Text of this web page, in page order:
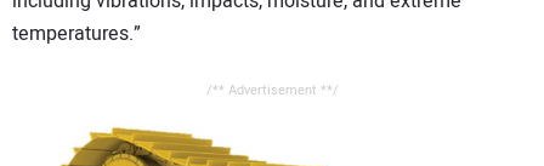
temperatures.”
/** Advertisement **/